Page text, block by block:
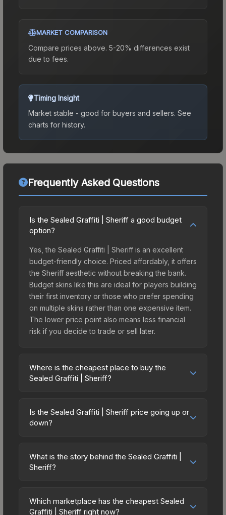
MARKET COMPARISON
Compare prices above. 5-20% differences exist
due to fees.
Timing Insight
Market stable - good for buyers and sellers. See
charts for history.
Frequently Asked Questions
Is the Sealed Graffiti | Sheriff a good budget
option?
Yes, the Sealed Graffiti | Sheriff is an excellent
budget-friendly choice. Priced affordably, it offers
the Sheriff aesthetic without breaking the bank.
Budget skins like this are ideal for players building
their first inventory or those who prefer spending
on multiple skins rather than one expensive item.
The lower price point also means less financial
risk if you decide to trade or sell later.
Where is the cheapest place to buy the
Sealed Graffiti | Sheriff?
marketplaces due to fees, regional pricing, and
seller competition. The Steam Community Market
with 2-10% fees. Compare real-time prices in the
market comparison table above to find the best
Is the Sealed Graffiti | Sheriff price going up or
down?
relatively stable in price recently, with less than
5% movement over the past 7 and 30 days.
looking for low-volatility items, and for buyers it
means you're unlikely to overpay. Check the
What is the story behind the Sealed Graffiti |
Sheriff?
container of a graffiti pattern. Once this graffiti
pattern is unsealed, it will provide you with
Which marketplace has the cheapest Sealed
Graffiti | Sheriff right now?